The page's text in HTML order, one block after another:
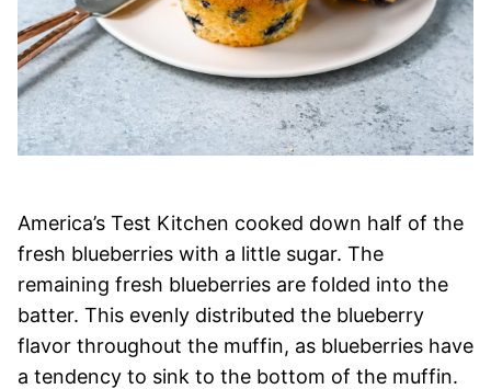
America’s Test Kitchen cooked down half of the
fresh blueberries with a little sugar. The
remaining fresh blueberries are folded into the
batter. This evenly distributed the blueberry
flavor throughout the muffin, as blueberries have
a tendency to sink to the bottom of the muffin.